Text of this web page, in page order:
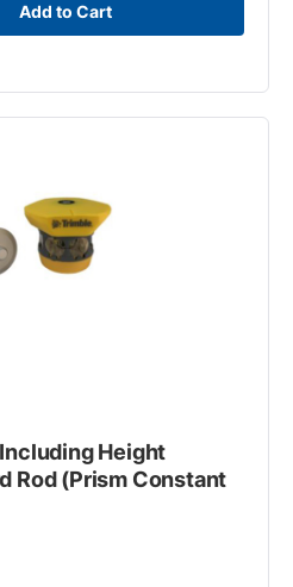
Add to Cart
Height
Rod (Prism Constant